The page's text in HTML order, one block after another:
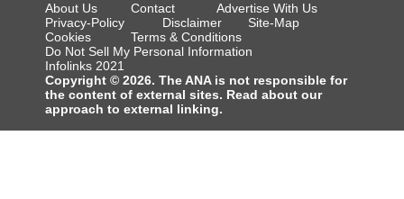
About Us Contact
Advertise With Us
Privacy-Policy
Disclaimer
Site-Map
Cookies
Terms & Conditions
Do Not Sell My Personal Information
Infolinks 2021
Copyright © 2026. The ANA is not responsible for
the content of external sites. Read about our
approach to external linking.